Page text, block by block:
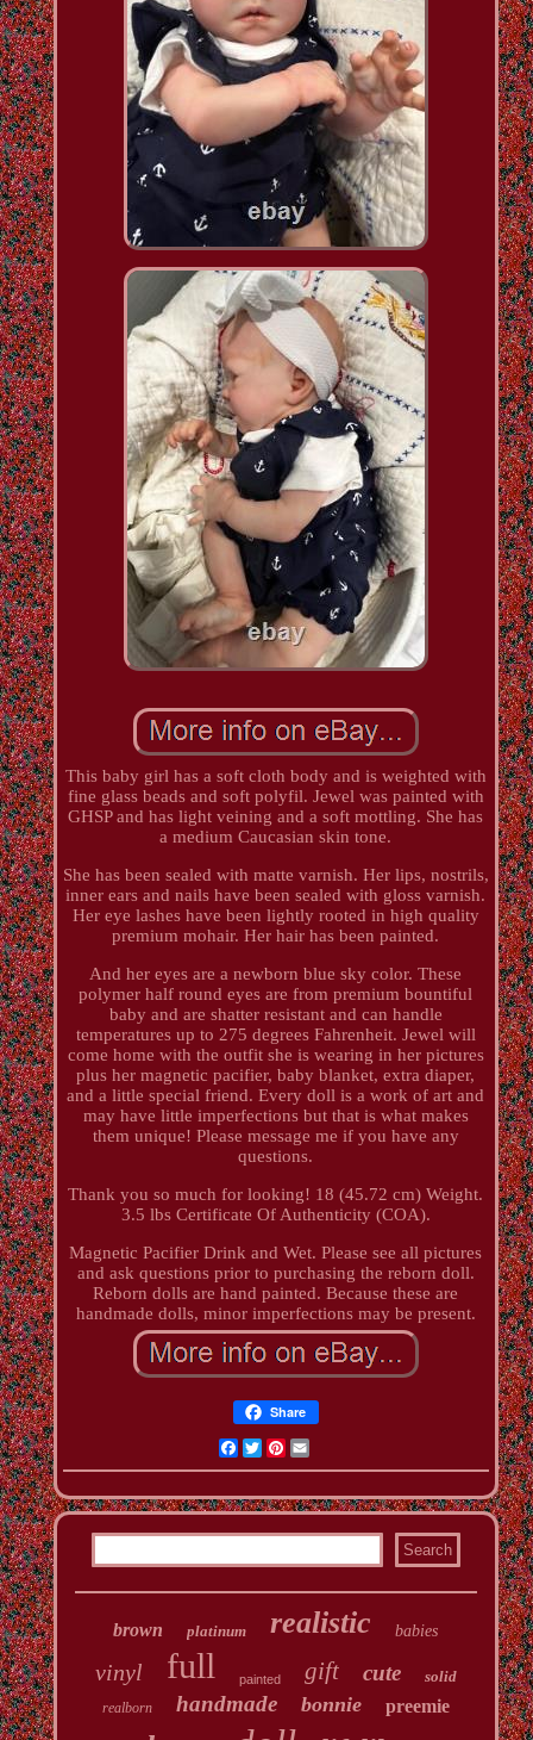
This baby girl has a soft cloth body and is weighted with
fine glass beads and soft polyfil. Jewel was painted with
GHSP and has light veining and a soft mottling. She has
a medium Caucasian skin tone.
She has been sealed with matte varnish. Her lips, nostrils,
inner ears and nails have been sealed with gloss varnish.
Her eye lashes have been lightly rooted in high quality
premium mohair. Her hair has been painted.
And her eyes are a newborn blue sky color. These
polymer half round eyes are from premium bountiful
baby and are shatter resistant and can handle
temperatures up to 275 degrees Fahrenheit. Jewel will
come home with the outfit she is wearing in her pictures
plus her magnetic pacifier, baby blanket, extra diaper,
and a little special friend. Every doll is a work of art and
may have little imperfections but that is what makes
them unique! Please message me if you have any
questions.
Thank you so much for looking! 18 (45.72 cm) Weight.
3.5 lbs Certificate Of Authenticity (COA).
Magnetic Pacifier Drink and Wet. Please see all pictures
and ask questions prior to purchasing the reborn doll.
Reborn dolls are hand painted. Because these are
handmade dolls, minor imperfections may be present.
Share
Facebook
TwitterPinterest
Email
brown platinum realistic babies
vinyl full painted gift cute solid
realborn handmade bonnie preemie